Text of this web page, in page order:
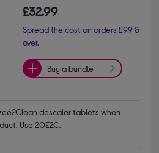
£32.99
Spread the cost on orders £99 &
over.
Buy a bundle
descaler tablets when
Use 20E2C.